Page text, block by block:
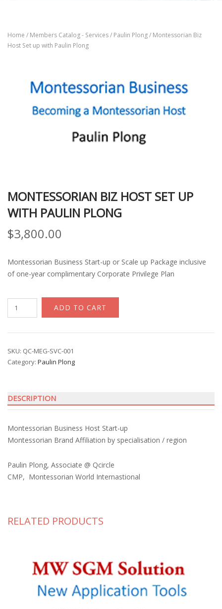
Home / Members Catalog - Services/ Paulin Plong/ Montessorian Biz
Host Set up with Paulin Plong
MONTESSORIAN BIZ HOST SET UP
WITH PAULIN PLONG
$3,800.00
Montessorian Business Start-up or Scale up Package inclusive
of one-year complimentary Corporate Privilege Plan
Montessorian
Biz
up
with
quantity
ADD TO CART
SKU: QC-MEG-SVC-001
Category: Paulin Plong
DESCRIPTION
Montessorian Business Host Start-up
Montessorian Brand Affiliation by specialisation / region
Paulin Plong, Associate @ Qcircle
CMP, Montessorian World Internastional
RELATED PRODUCTS